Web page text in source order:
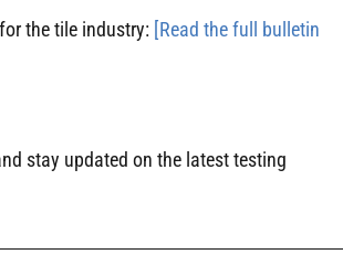
the tile industry: [Read the full bulletin
stay updated on the latest testing